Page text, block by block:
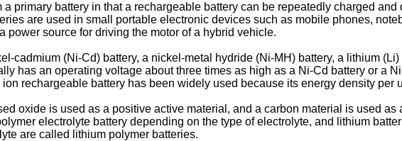
primary battery in that a rechargeable battery can be repeatedly charged
are used in small portable electronic devices such as mobile phones,
source for driving the motor of a hybrid vehicle.
cadmium (Ni-Cd) battery, a nickel-metal hydride (Ni-MH) battery, a lithium
has an operating voltage about three times as high as a Ni-Cd battery or a
rechargeable battery has been widely used because its energy density per
oxide is used as a positive active material, and a carbon material is used
electrolyte battery depending on the type of electrolyte, and lithium
are called lithium polymer batteries.